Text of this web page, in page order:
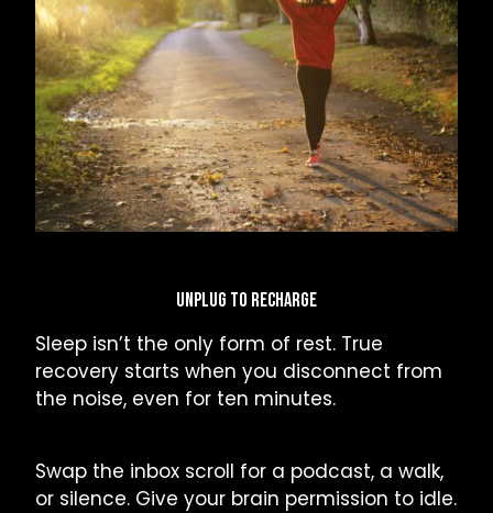
UNPLUG TO RECHARGE
Sleep isn’t the only form of rest. True
recovery starts when you disconnect from
the noise, even for ten minutes.
Swap the inbox scroll for a podcast, a walk,
or silence. Give your brain permission to idle.